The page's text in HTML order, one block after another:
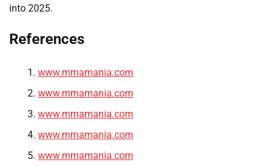
into 2025.
References
www.mmamania.com
www.mmamania.com
www.mmamania.com
www.mmamania.com
www.mmamania.com